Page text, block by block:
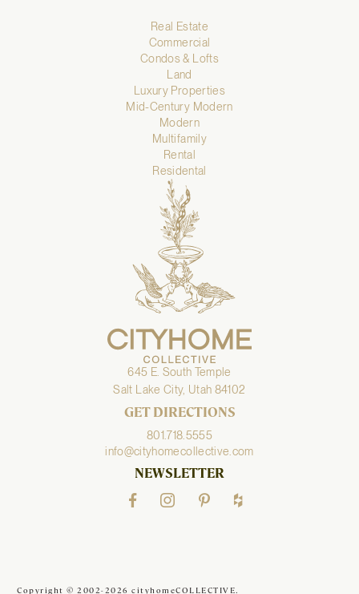
Real Estate
Commercial
Condos & Lofts
Land
Luxury Properties
Mid-Century Modern
Modern
Multifamily
Rental
Residental
645 E. South Temple
Salt Lake City, Utah 84102
GET DIRECTIONS
801.718.5555
info@cityhomecollective.com
NEWSLETTER
Copyright © 2002-2026 cityhomeCOLLECTIVE.